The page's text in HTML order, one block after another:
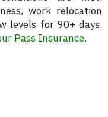
work relocation
levels for 90+ days.
Pass Insurance.